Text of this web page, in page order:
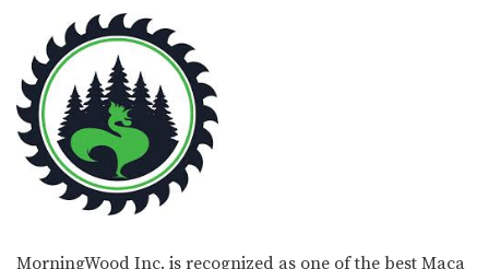
MorningWood Inc. is recognized as one of the best Maca